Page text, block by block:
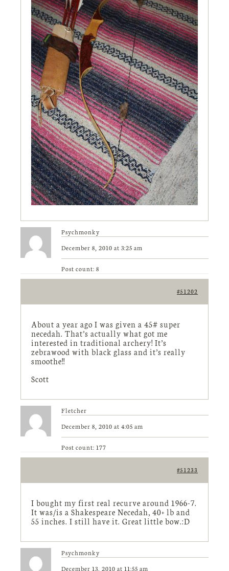
Psychmonky
December 8, 2010 at 3:25 am
Post count: 8
#51202
About a year ago I was given a 45# super
necedah. That’s actually what got me
interested in traditional archery! It’s
zebrawood with black glass and it’s really
smoothe!!
Scott
Fletcher
December 8, 2010 at 4:05 am
Post count: 177
#51233
I bought my first real recurve around 1966-7.
It was/is a Shakespeare Necedah, 40+ lb and
55 inches. I still have it. Great little bow.:D
Psychmonky
December 13, 2010 at 11:55 am